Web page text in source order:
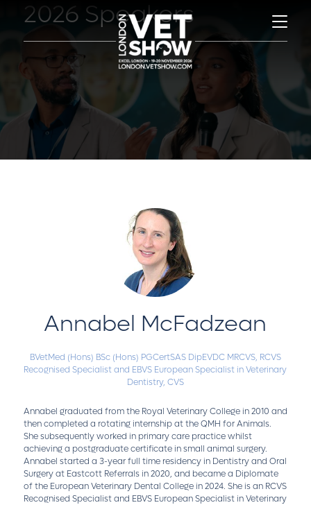
2026 Speakers
Annabel McFadzean
BVetMed (Hons) BSc (Hons) PGCertSAS DipEVDC MRCVS, RCVS
Recognised Specialist and EBVS European Specialist in Veterinary
Dentistry, CVS
Annabel graduated from the Royal Veterinary College in 2010 and
then completed a rotating internship at the QMH for Animals.
She subsequently worked in primary care practice whilst
achieving a postgraduate certificate in small animal surgery.
Annabel started a 3-year full time residency in Dentistry and Oral
Surgery at Eastcott Referrals in 2020, and became a Diplomate
of the European Veterinary Dental College in 2024. She is an RCVS
Recognised Specialist and EBVS European Specialist in Veterinary